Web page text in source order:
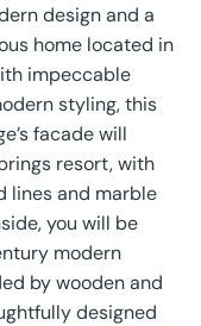
design and a
home located in
impeccable
styling, this
facade will
resort, with
lines and marble
you will be
modern
by wooden and
designed